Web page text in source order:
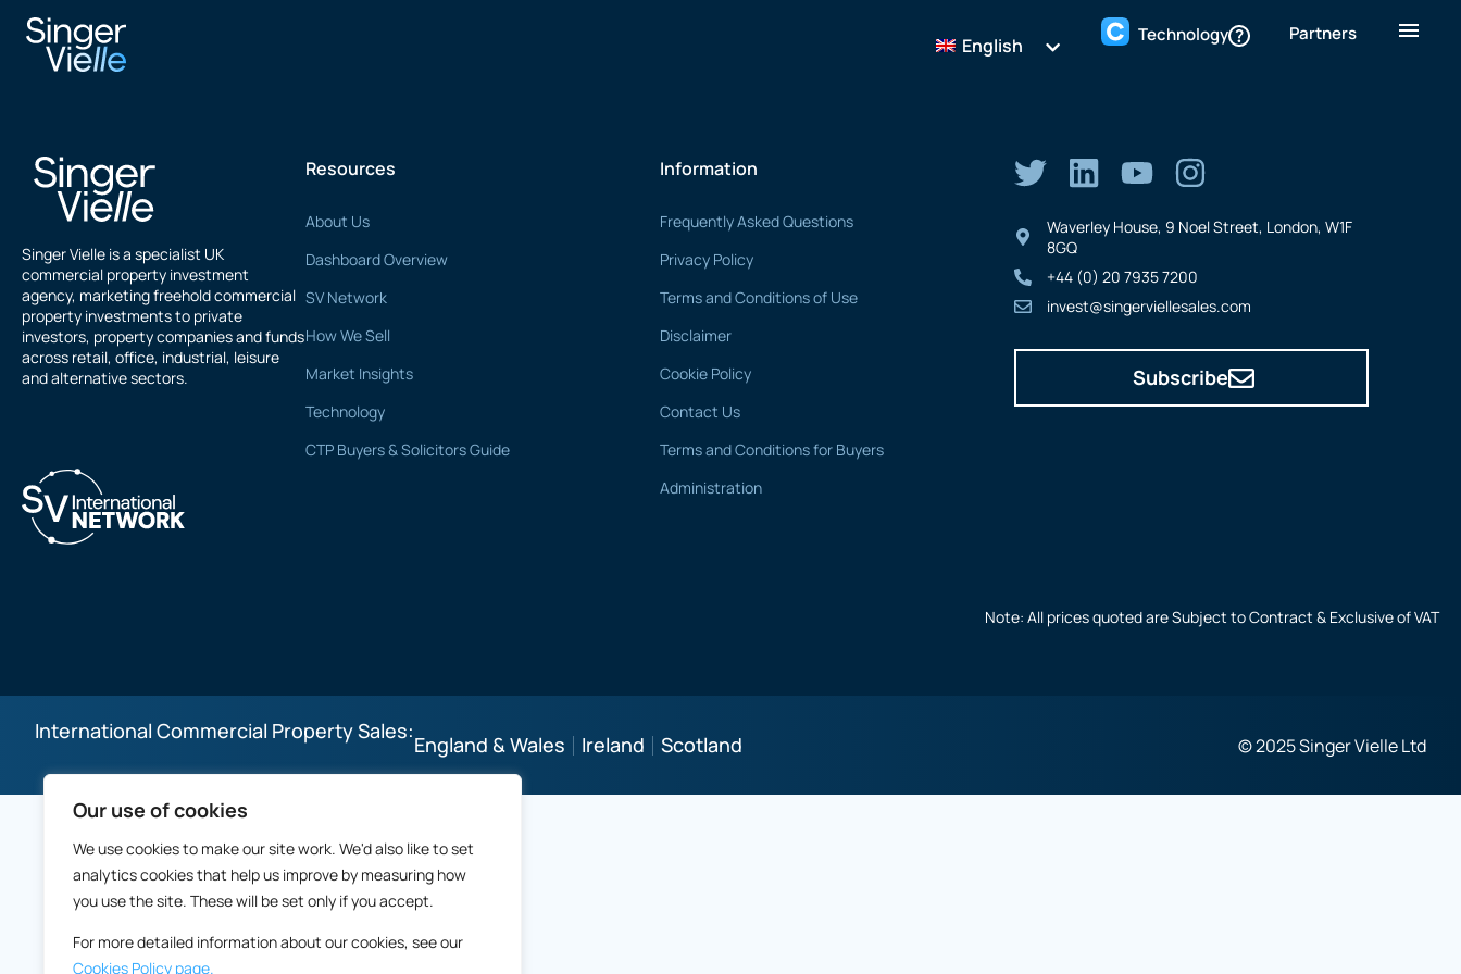
Our use of cookies
We use cookies to make our site work. We'd also like to set
analytics cookies that help us improve by measuring how
you use the site. These will be set only if you accept.
For more detailed information about our cookies, see our
Cookies Policy page.
English Technology Partners
Matthew Jones
Singer Vielle is a specialist UK
commercial property investment
agency, marketing freehold commercial
property investments to private
investors, property companies and funds
across retail, office, industrial, leisure
and alternative sectors.
Resources
About Us
Dashboard Overview
SV Network
How We Sell
Market Insights
Technology
CTP Buyers & Solicitors Guide
Information
Frequently Asked Questions
Privacy Policy
Terms and Conditions of Use
Disclaimer
Cookie Policy
Contact Us
Terms and Conditions for Buyers
Administration
Waverley House, 9 Noel Street, London, W1F
8GQ
+44 (0) 20 7935 7200
invest@singerviellesales.com
Subscribe
Note: All prices quoted are Subject to Contract & Exclusive of VAT
International Commercial Property Sales:
England & Wales Ireland Scotland © 2025 Singer Vielle Ltd